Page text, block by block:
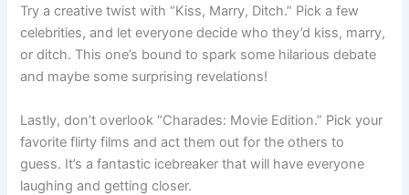
Try a creative twist with “Kiss, Marry, Ditch.” Pick a few
celebrities, and let everyone decide who they’d kiss, marry,
or ditch. This one’s bound to spark some hilarious debate
and maybe some surprising revelations!
Lastly, don’t overlook “Charades: Movie Edition.” Pick your
favorite flirty films and act them out for the others to
guess. It’s a fantastic icebreaker that will have everyone
laughing and getting closer.